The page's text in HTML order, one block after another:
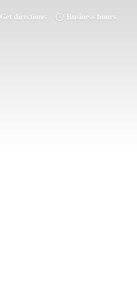
Get directions Business hours